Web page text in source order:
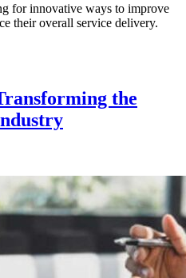
for innovative ways to improve
their overall service delivery.
the